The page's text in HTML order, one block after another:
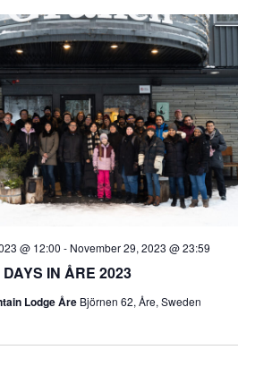
IN ÅRE 2023
@ 12:00 - November 29, 2023 @ 23:59
Lodge Åre Björnen 62, Åre, Sweden